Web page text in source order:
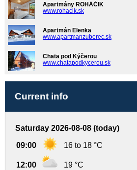
Apartmány ROHÁČIK
www.rohacik.sk
Apartmán Elenka
www.apartmanzuberec.sk
Chata pod Kýčerou
www.chatapodkycerou.sk
Current info
Saturday 2026-08-08 (today)
09:00 16 to 18 °C
12:00 19 °C